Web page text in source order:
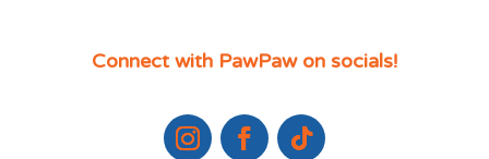
Connect with PawPaw on socials!